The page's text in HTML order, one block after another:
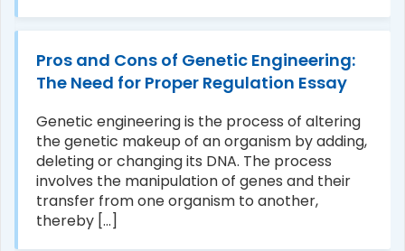
Pros and Cons of Genetic Engineering:
The Need for Proper Regulation Essay
Genetic engineering is the process of altering
the genetic makeup of an organism by adding,
deleting or changing its DNA. The process
involves the manipulation of genes and their
transfer from one organism to another,
thereby [...]